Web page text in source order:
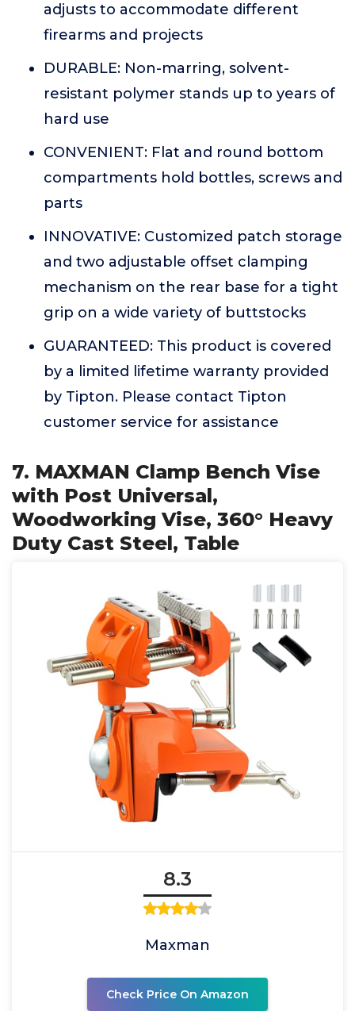
adjusts to accommodate different
firearms and projects
DURABLE: Non-marring, solvent-
resistant polymer stands up to years of
hard use
CONVENIENT: Flat and round bottom
compartments hold bottles, screws and
parts
INNOVATIVE: Customized patch storage
and two adjustable offset clamping
mechanism on the rear base for a tight
grip on a wide variety of buttstocks
GUARANTEED: This product is covered
by a limited lifetime warranty provided
by Tipton. Please contact Tipton
customer service for assistance
7. MAXMAN Clamp Bench Vise
with Post Universal,
Woodworking Vise, 360° Heavy
Duty Cast Steel, Table
8.3
Maxman
Check Price On Amazon